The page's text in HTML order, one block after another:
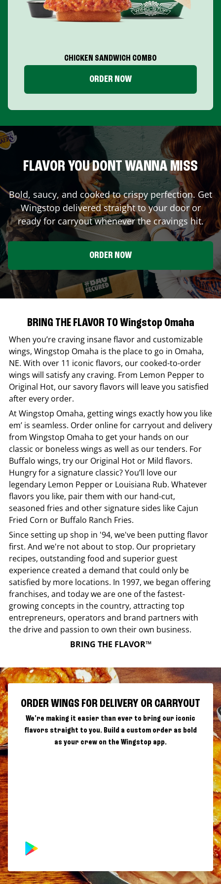
CHICKEN SANDWICH COMBO
ORDER NOW
FLAVOR YOU DONT WANNA MISS
Bold, saucy, and cooked to crispy perfection. Get
Wingstop delivered straight to your door or
ready for carryout whenever the cravings hit.
ORDER NOW
BRING THE FLAVOR TO Wingstop Omaha
When you’re craving insane flavor and customizable
wings, Wingstop Omaha is the place to go in Omaha,
NE. With over 11 iconic flavors, our cooked-to-order
wings will satisfy any craving. From Lemon Pepper to
Original Hot, our savory flavors will leave you satisfied
after every order.
AtWingstop Omaha, getting wings exactly how you like
em’ is seamless. Order online for carryout and delivery
from Wingstop Omaha to get your hands on our
classic or boneless wings as well as our tenders. For
Buffalo wings, try our Original Hot or Mild flavors.
Hungry for a signature classic? You’ll love our
legendary Lemon Pepper or Louisiana Rub. Whatever
flavors you like, pair them with our hand-cut,
seasoned fries and other signature sides like Cajun
Fried Corn or Buffalo Ranch Fries.
Since setting up shop in '94, we've been putting flavor
first. And we're not about to stop. Our proprietary
recipes, outstanding food and superior guest
experience created a demand that could only be
satisfied by more locations. In 1997, we began offering
franchises, and today we are one of the fastest-
growing concepts in the country, attracting top
entrepreneurs, operators and brand partners with
the drive and passion to own their own business.
BRING THE FLAVOR™
ORDER WINGS FOR DELIVERY OR CARRYOUT
We're making it easier than ever to bring our iconic
flavors straight to you. Build a custom order as bold
as your crew on the Wingstop app.